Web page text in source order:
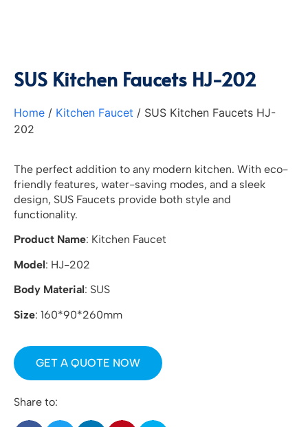
SUS Kitchen Faucets HJ-202
Home / Kitchen Faucet / SUS Kitchen Faucets HJ-
202
The perfect addition to any modern kitchen. With eco-
friendly features, water-saving modes, and a sleek
design, SUS Faucets provide both style and
functionality.
Product Name: Kitchen Faucet
Model: HJ-202
Body Material: SUS
Size: 160*90*260mm
GET A QUOTE NOW
Share to: